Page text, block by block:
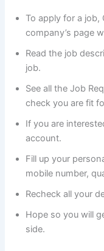
To apply for a job,
company’s page
Read the job
job.
See all the Job
check you are fit
If you are
account.
Fill up your
mobile number,
Recheck all your
Hope so you will
side.